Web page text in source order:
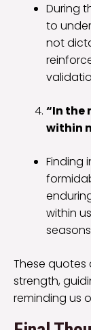
During
to
not
“In the
within
Finding
within
These
strength,
reminding us